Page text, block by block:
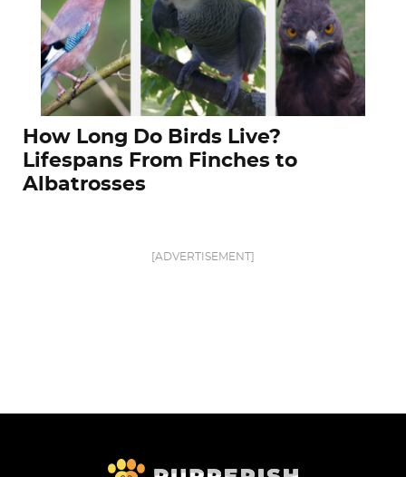
How Long Do Birds Live?
Lifespans From Finches to
Albatrosses
[ADVERTISEMENT]